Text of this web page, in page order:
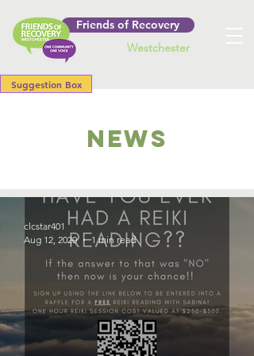
Friends of Recovery
Westchester
Suggestion Box
NEWS
clcstar401
Aug 12, 2020
1 min read